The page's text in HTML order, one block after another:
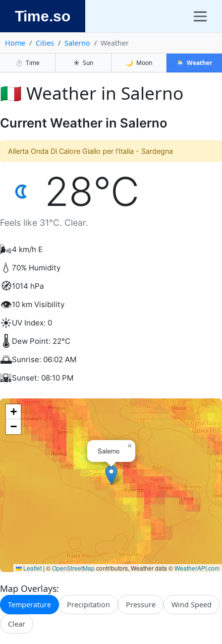
Time.so
Home Cities Salerno Weather
⏱️ Time ☀️ Sun 🌙 Moon 🌦️ Weather
🇮🇹 Weather in Salerno
Current Weather in Salerno
Allerta Onda Di Calore Giallo per l'Italia - Sardegna
28°C
Feels like 31°C. Clear.
🌬️4 km/h E
💧 70% Humidity
🧭1014 hPa
👁️10 km Visibility
☀️UV Index: 0
🌡️ Dew Point: 22°C
🌅Sunrise: 06:02 AM
🌇Sunset: 08:10 PM
Salerno
×
+
−
Leaflet | ©OpenStreetMapcontributors, Weather data ©WeatherAPI.com
Map Overlays:
Temperature Precipitation Pressure Wind Speed
Clear